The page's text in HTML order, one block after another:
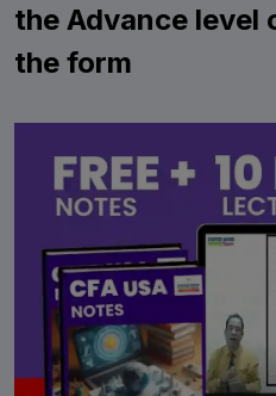
the Advance level
the form